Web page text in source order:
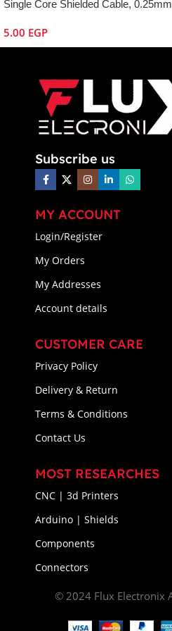
Single Core Shielded Cable,
5.00 EGP
Subscribe us
MY ACCOUNT
Login/Register
My Orders
My Addresses
Account details
CUSTOMER CARE
Privacy Policy
Delivery & Return
Terms & Conditions
Contact Us
MOST RESEARCHES
CNC | 3d Printers
Arduino | Shields
Components
Connectors
© 2024 Flux Electronix